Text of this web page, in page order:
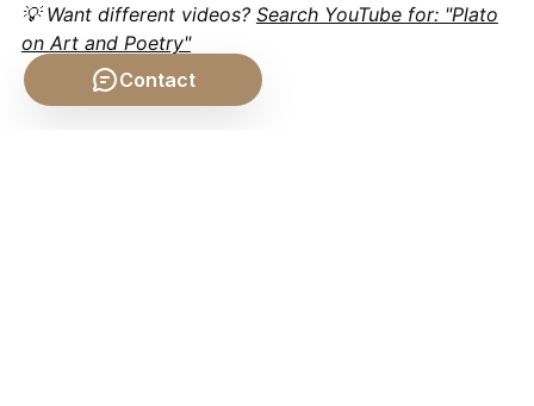
💡 Want different videos? Search YouTube for: "Plato
on Art and Poetry"
Contact